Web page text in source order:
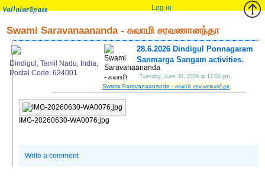
VallalarSpace Log in
Swami Saravanaananda - சுவாமி சரவணானந்தா
Dindigul, Tamil Nadu, India,
Postal Code: 624001
28.6.2026 Dindigul Ponnagaram
Sanmarga Sangam activities.
Tuesday, June 30, 2026 at 17:00 pm
Swami Saravanaananda - சுவாமி சரவணானந்தா
IMG-20260630-WA0076.jpg
Write a comment